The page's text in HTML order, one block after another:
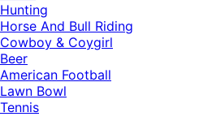
Hunting
Horse And Bull Riding
Cowboy & Coygirl
Beer
American Football
Lawn Bowl
Tennis